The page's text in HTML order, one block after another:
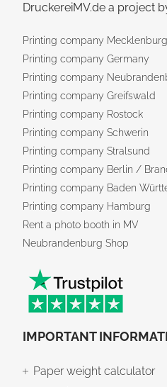
DruckereiMV.de a project
Printing company
Printing company Germany
Printing company
Printing company Greifswald
Printing company Rostock
Printing company Schwerin
Printing company Stralsund
Printing company Berlin /
Printing company Baden
Printing company Hamburg
Rent a photo booth in MV
Neubrandenburg Shop
IMPORTANT
Paper weight calculator